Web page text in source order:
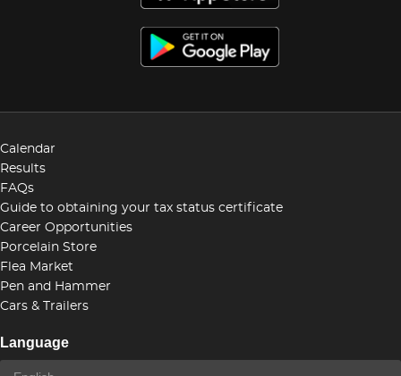
Calendar
Results
FAQs
Guide to obtaining your tax status certificate
Career Opportunities
Porcelain Store
Flea Market
Pen and Hammer
Cars & Trailers
Language